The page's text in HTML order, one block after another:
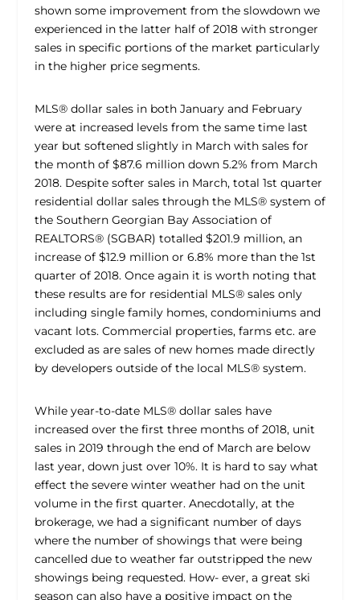
shown some improvement from the slowdown we
experienced in the latter half of 2018 with stronger
sales in specific portions of the market particularly
in the higher price segments.
MLS® dollar sales in both January and February
were at increased levels from the same time last
year but softened slightly in March with sales for
the month of $87.6 million down 5.2% from March
2018. Despite softer sales in March, total 1st quarter
residential dollar sales through the MLS® system of
the Southern Georgian Bay Association of
REALTORS® (SGBAR) totalled $201.9 million, an
increase of $12.9 million or 6.8% more than the 1st
quarter of 2018. Once again it is worth noting that
these results are for residential MLS® sales only
including single family homes, condominiums and
vacant lots. Commercial properties, farms etc. are
excluded as are sales of new homes made directly
by developers outside of the local MLS® system.
While year-to-date MLS® dollar sales have
increased over the first three months of 2018, unit
sales in 2019 through the end of March are below
last year, down just over 10%. It is hard to say what
effect the severe winter weather had on the unit
volume in the first quarter. Anecdotally, at the
brokerage, we had a significant number of days
where the number of showings that were being
cancelled due to weather far outstripped the new
showings being requested. How- ever, a great ski
season can also have a positive impact on the